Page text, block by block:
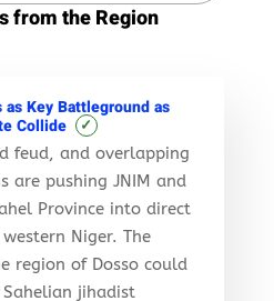
from the Region
Key Battleground as
Collide
✓
feud, and overlapping
are pushing JNIM and
Province into direct
Niger. The
region of Dosso could
jihadist